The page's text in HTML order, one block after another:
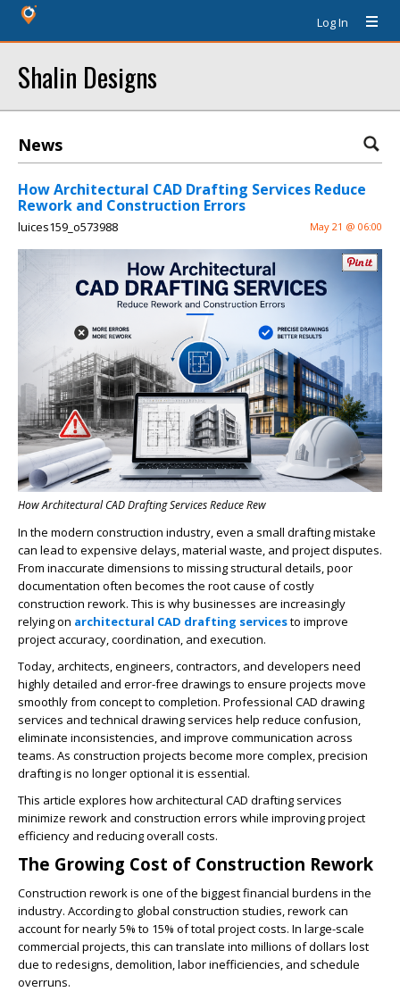
Log In
Shalin Designs
News
How Architectural CAD Drafting Services Reduce
Rework and Construction Errors
luices159_o573988 May 21 @ 06:00
How Architectural CAD Drafting Services Reduce Rew
In the modern construction industry, even a small drafting mistake
can lead to expensive delays, material waste, and project disputes.
From inaccurate dimensions to missing structural details, poor
documentation often becomes the root cause of costly
construction rework. This is why businesses are increasingly
relying on architectural CAD drafting servicesto improve
project accuracy, coordination, and execution.
Today, architects, engineers, contractors, and developers need
highly detailed and error-free drawings to ensure projects move
smoothly from concept to completion. Professional CAD drawing
services and technical drawing services help reduce confusion,
eliminate inconsistencies, and improve communication across
teams. As construction projects become more complex, precision
drafting is no longer optional it is essential.
This article explores how architectural CAD drafting services
minimize rework and construction errors while improving project
efficiency and reducing overall costs.
The Growing Cost of Construction Rework
Construction rework is one of the biggest financial burdens in the
industry. According to global construction studies, rework can
account for nearly 5% to 15% of total project costs. In large-scale
commercial projects, this can translate into millions of dollars lost
due to redesigns, demolition, labor inefficiencies, and schedule
overruns.